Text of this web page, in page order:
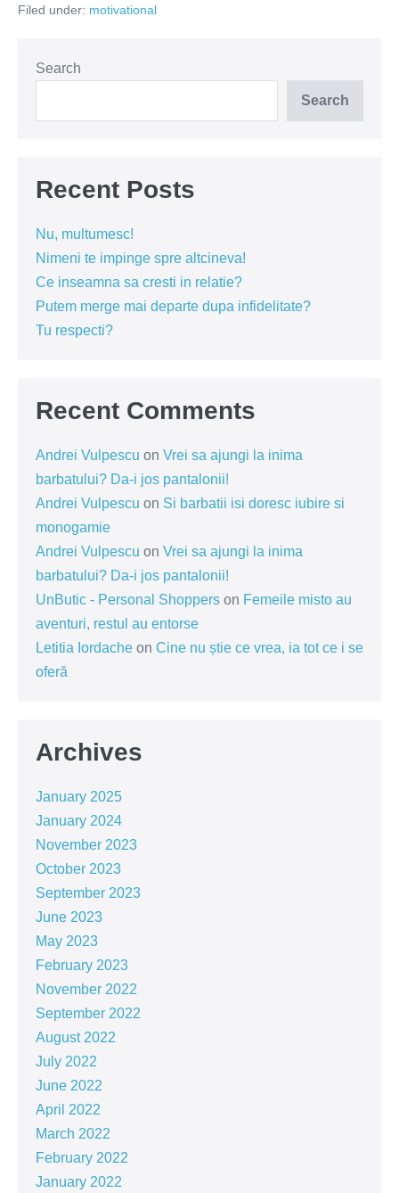
nimic
Filed under: motivational
Search
Search
Recent Posts
Nu, multumesc!
Nimeni te impinge spre altcineva!
Ce inseamna sa cresti in relatie?
Putem merge mai departe dupa infidelitate?
Tu respecti?
Recent Comments
Andrei Vulpescu on Vrei sa ajungi la inima
barbatului? Da-i jos pantalonii!
Andrei Vulpescu on Si barbatii isi doresc iubire si
monogamie
Andrei Vulpescu on Vrei sa ajungi la inima
barbatului? Da-i jos pantalonii!
UnButic - Personal Shoppers on Femeile misto au
aventuri, restul au entorse
Letitia Iordache on Cine nu știe ce vrea, ia tot ce i se
oferă
Archives
January 2025
January 2024
November 2023
October 2023
September 2023
June 2023
May 2023
February 2023
November 2022
September 2022
August 2022
July 2022
June 2022
April 2022
March 2022
February 2022
January 2022